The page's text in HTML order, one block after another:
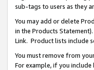
sub-tags to users as they
You may add or delete
in the Products
Link. Product lists include
You must remove from
For example, if you